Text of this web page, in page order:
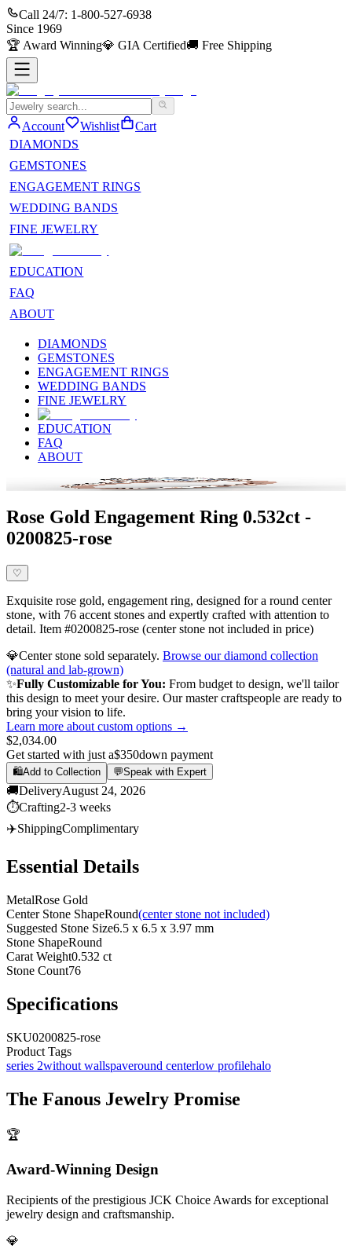
Call 24/7: 1-800-527-6938
Since 1969
🏆 Award Winning💎 GIA Certified🚚 Free Shipping
Account Wishlist
Cart
DIAMONDS
GEMSTONES
ENGAGEMENT RINGS
WEDDING BANDS
FINE JEWELRY
EDUCATION
FAQ
ABOUT
DIAMONDS
GEMSTONES
ENGAGEMENT RINGS
WEDDING BANDS
FINE JEWELRY
EDUCATION
FAQ
ABOUT
Rose Gold Engagement Ring 0.532ct -
0200825-rose
♡
Exquisite rose gold, engagement ring, designed for a round center
stone, with 76 accent stones and expertly crafted with attention to
detail. Item #0200825-rose (center stone not included in price)
💎Center stone sold separately. Browse our diamond collection
(natural and lab-grown)
✨Fully Customizable for You: From budget to design, we'll tailor
this design to meet your desire. Our master craftspeople are ready to
bring your vision to life.
Learn more about custom options →
$2,034.00
Get started with just a$350down payment
🛍️Add to Collection 💬Speak with Expert
🚚DeliveryAugust 24, 2026
⏱️Crafting2-3 weeks
✈️ShippingComplimentary
Essential Details
MetalRose Gold
Center Stone ShapeRound(center stone not included)
Suggested Stone Size6.5 x 6.5 x 3.97 mm
Stone ShapeRound
Carat Weight0.532 ct
Stone Count76
Specifications
SKU0200825-rose
Product Tags
series 2without wallspaveround centerlow profilehalo
The Fanous Jewelry Promise
🏆
Award-Winning Design
Recipients of the prestigious JCK Choice Awards for exceptional
jewelry design and craftsmanship.
💎